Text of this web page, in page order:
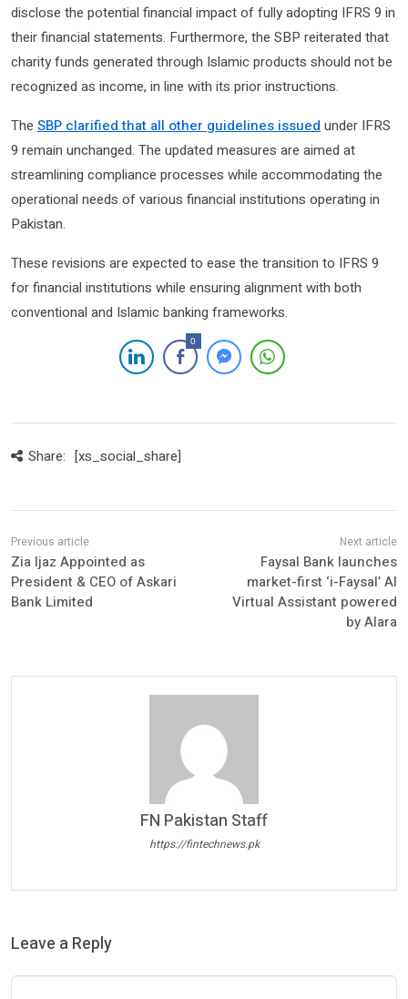
disclose the potential financial impact of fully adopting IFRS 9 in
their financial statements. Furthermore, the SBP reiterated that
charity funds generated through Islamic products should not be
recognized as income, in line with its prior instructions.
The SBP clarified that all other guidelines issued under IFRS
9 remain unchanged. The updated measures are aimed at
streamlining compliance processes while accommodating the
operational needs of various financial institutions operating in
Pakistan.
These revisions are expected to ease the transition to IFRS 9
for financial institutions while ensuring alignment with both
conventional and Islamic banking frameworks.
0
Share: [xs_social_share]
Zia Ijaz Appointed as
President & CEO of Askari
Bank Limited
Faysal Bank launches
market-first ‘i-Faysal’ AI
Virtual Assistant powered
by Alara
FN Pakistan Staff
https://fintechnews.pk
Leave a Reply